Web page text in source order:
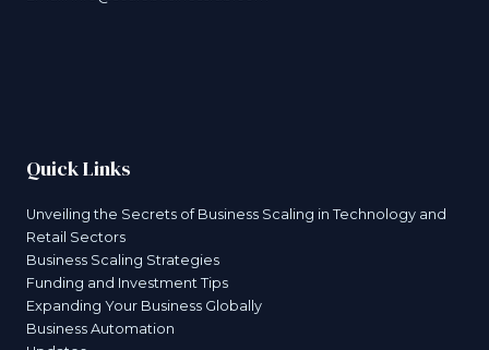
Quick Links
Unveiling the Secrets of Business Scaling in Technology and
Retail Sectors
Business Scaling Strategies
Funding and Investment Tips
Expanding Your Business Globally
Business Automation